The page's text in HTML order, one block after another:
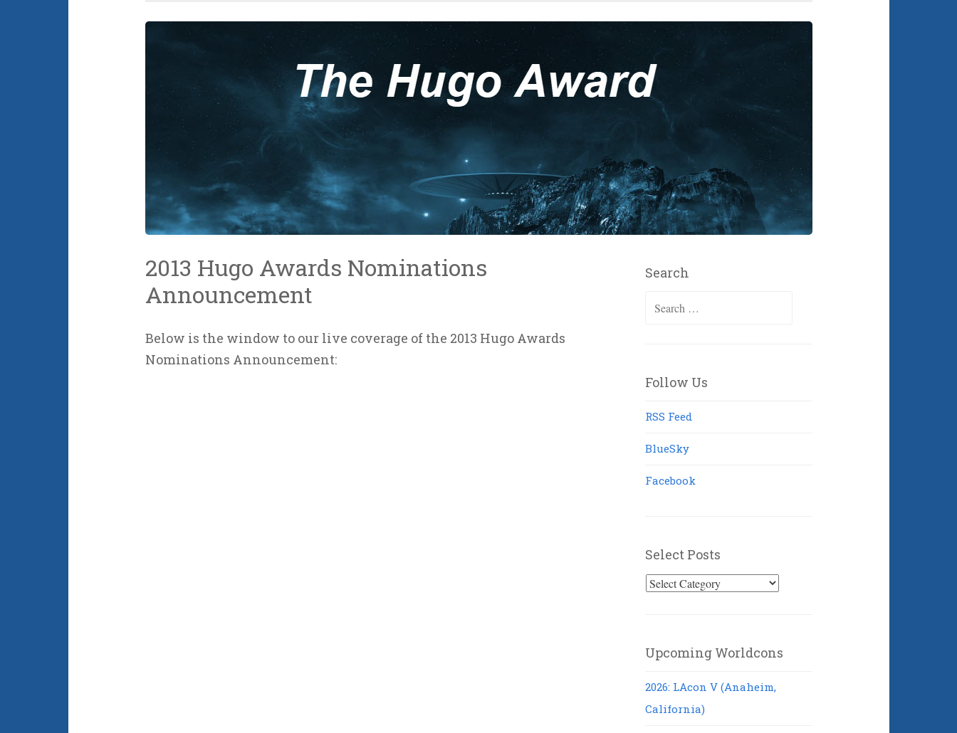
2013 Hugo Awards Nominations
Announcement
Below is the window to our live coverage of the 2013 Hugo Awards
Nominations Announcement:
Search
Search
Follow Us
RSS Feed
BlueSky
Facebook
Select Posts
Select
Upcoming Worldcons
2026: LAcon V (Anaheim,
California)